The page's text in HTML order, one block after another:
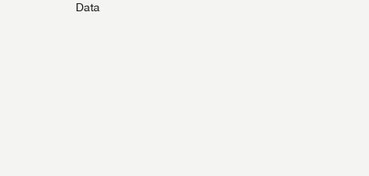
Data